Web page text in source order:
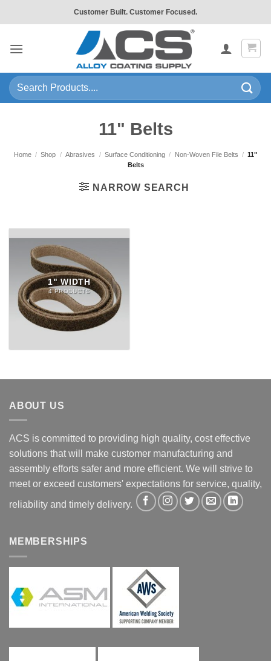
to
Customer Built. Customer Focused.
Search
for:
11" Belts
Home / Shop / Abrasives / Surface Conditioning / Non-Woven File Belts / 11"
Belts
NARROW SEARCH
1" WIDTH
4 PRODUCTS
ABOUT US
ACS is committed to providing high quality, cost effective
solutions that will make customer manufacturing and
assembly efforts safer and more efficient. We will strive to
meet or exceed customers' expectations for service, quality,
reliability and timely delivery.
MEMBERSHIPS